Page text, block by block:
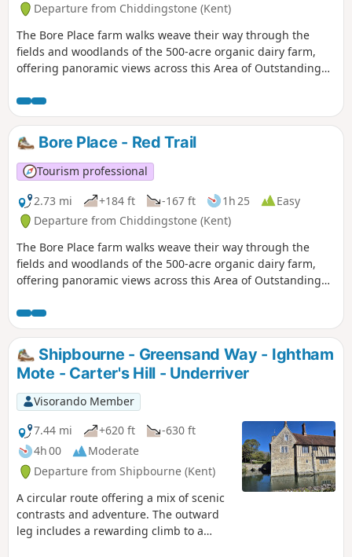
Departure from Chiddingstone (Kent)
The Bore Place farm walks weave their way through the
fields and woodlands of the 500-acre organic dairy farm,
offering panoramic views across this Area of Outstanding
car park and are waymarked by colour-coded directional
discs and tall oak posts with painted lines at the top.
Bore Place - Red Trail
Tourism professional
2.73 mi
+184 ft -167 ft 1h 25
Easy
Departure from Chiddingstone (Kent)
The Bore Place farm walks weave their way through the
fields and woodlands of the 500-acre organic dairy farm,
offering panoramic views across this Area of Outstanding
car park and are waymarked by colour-coded directional
discs and tall oak posts with painted lines at the top.
Shipbourne - Greensand Way - Ightham
Mote - Carter's Hill - Underriver
Visorando Member
7.44 mi
+620 ft
-630 ft
4h 00
Moderate
Departure from Shipbourne (Kent)
A circular route offering a mix of scenic
contrasts and adventure. The outward
leg includes a rewarding climb to a